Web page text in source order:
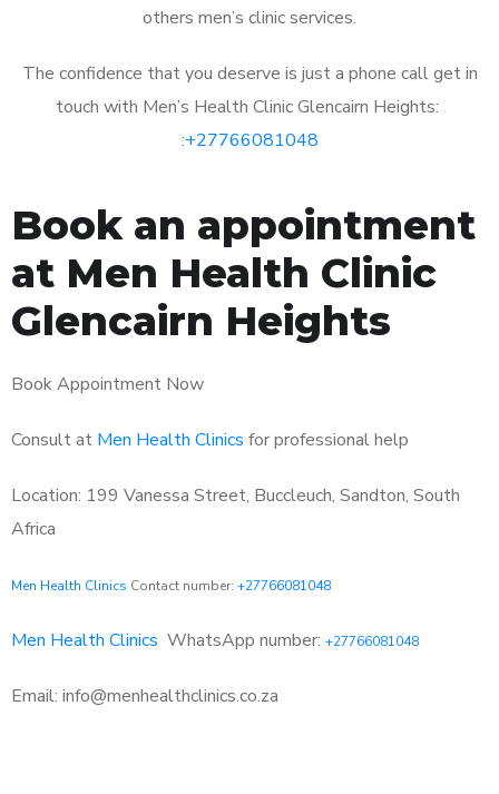
others men’s clinic services.
The confidence that you deserve is just a phone call get in
touch with Men’s Health Clinic Glencairn Heights:
:+27766081048
Book an appointment
at Men Health Clinic
Glencairn Heights
Book Appointment Now
Consult at Men Health Clinics for professional help
Location: 199 Vanessa Street, Buccleuch, Sandton, South
Africa
Men Health Clinics Contact number: +27766081048
Men Health Clinics WhatsApp number: +27766081048
Email: info@menhealthclinics.co.za